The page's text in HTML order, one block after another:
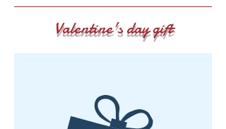
Valentine's day gift